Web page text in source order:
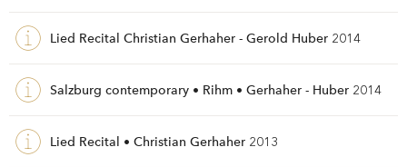
Lied Recital Christian Gerhaher - Gerold Huber 2014
Salzburg contemporary • Rihm • Gerhaher - Huber 2014
Lied Recital • Christian Gerhaher 2013